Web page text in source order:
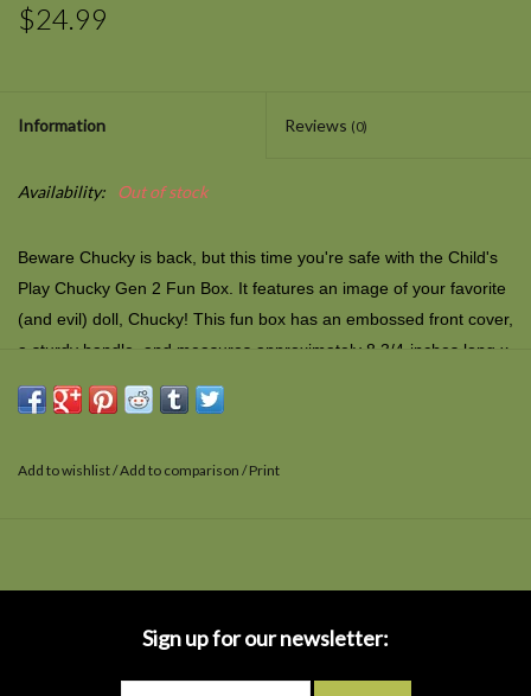
$24.99
Information Reviews (0)
Availability: Out of stock
Beware Chucky is back, but this time you're safe with the Child's
Play Chucky Gen 2 Fun Box. It features an image of your favorite
(and evil) doll, Chucky! This fun box has an embossed front cover,
a sturdy handle, and measures approximately 8 3/4-inches long x
6 3/4-inches tall x 4-inches deep. It's not designed to store or
carry food but it can hold just about anything else that'll fit.
Add to wishlist/Add to comparison /Print
Sign up for our newsletter: